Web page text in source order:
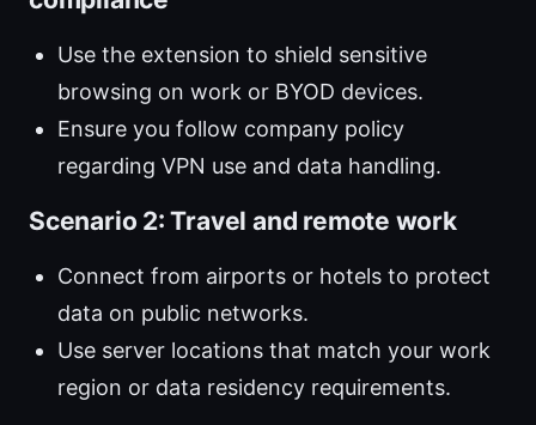
Use the extension to shield sensitive
browsing on work or BYOD devices.
Ensure you follow company policy
regarding VPN use and data handling.
Scenario 2: Travel and remote work
Connect from airports or hotels to protect
data on public networks.
Use server locations that match your work
region or data residency requirements.